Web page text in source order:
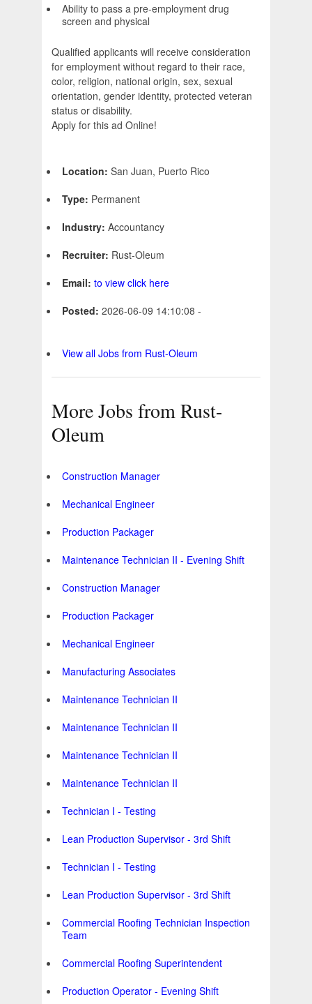
Ability to pass a pre-employment drug
screen and physical
Qualified applicants will receive consideration
for employment without regard to their race,
color, religion, national origin, sex, sexual
orientation, gender identity, protected veteran
status or disability.
Apply for this ad Online!
Location: San Juan, Puerto Rico
Type: Permanent
Industry: Accountancy
Recruiter: Rust-Oleum
Email: to view click here
Posted: 2026-06-09 14:10:08 -
View all Jobs from Rust-Oleum
More Jobs from Rust-
Oleum
Construction Manager
Mechanical Engineer
Production Packager
Maintenance Technician II - Evening Shift
Construction Manager
Production Packager
Mechanical Engineer
Manufacturing Associates
Maintenance Technician II
Maintenance Technician II
Maintenance Technician II
Maintenance Technician II
Technician I - Testing
Lean Production Supervisor - 3rd Shift
Technician I - Testing
Lean Production Supervisor - 3rd Shift
Commercial Roofing Technician Inspection
Team
Commercial Roofing Superintendent
Production Operator - Evening Shift